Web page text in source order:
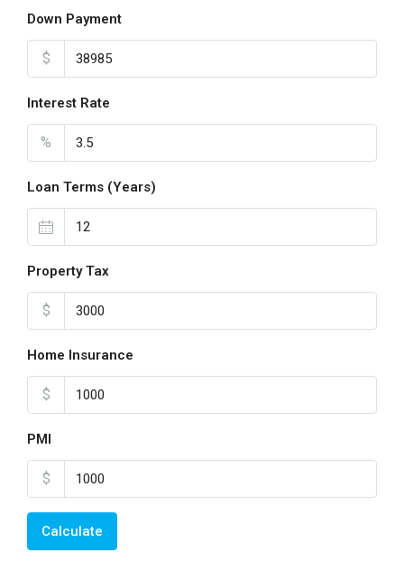
Down Payment
$
Interest Rate
%
Loan Terms (Years)
Property Tax
$
Home Insurance
$
PMI
$
Calculate